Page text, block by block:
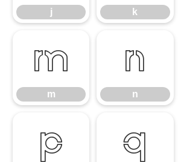
j k
m
m
n
n
p q